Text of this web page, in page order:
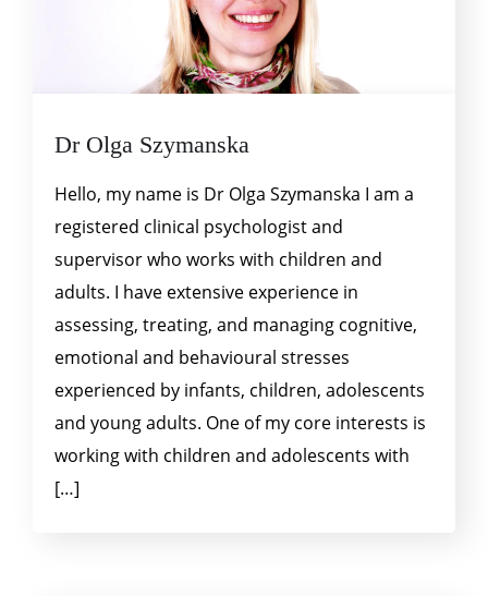
Dr Olga Szymanska
Hello, my name is Dr Olga Szymanska I am a
registered clinical psychologist and
supervisor who works with children and
adults. I have extensive experience in
assessing, treating, and managing cognitive,
emotional and behavioural stresses
experienced by infants, children, adolescents
and young adults. One of my core interests is
working with children and adolescents with
[…]